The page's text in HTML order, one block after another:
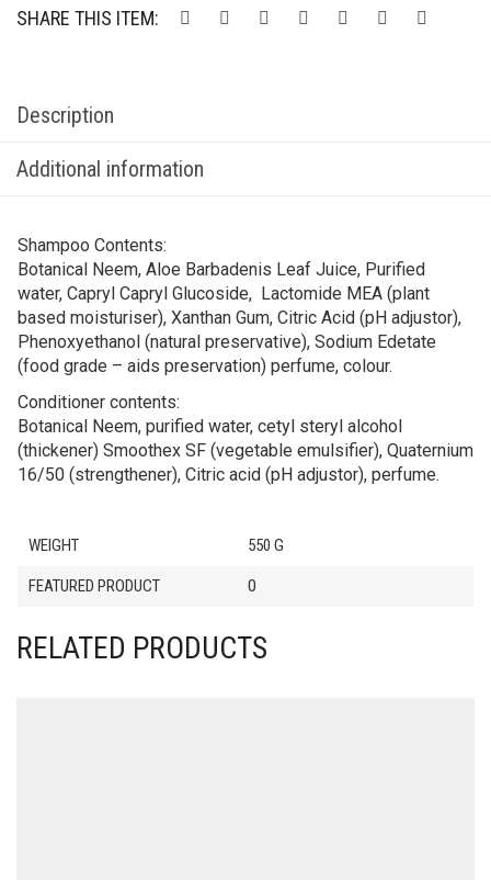
SHARE THIS ITEM:
Description
Additional information
Shampoo Contents:
Botanical Neem, Aloe Barbadenis Leaf Juice, Purified
water, Capryl Capryl Glucoside, Lactomide MEA (plant
based moisturiser), Xanthan Gum, Citric Acid (pH adjustor),
Phenoxyethanol (natural preservative), Sodium Edetate
(food grade – aids preservation) perfume, colour.
Conditioner contents:
Botanical Neem, purified water, cetyl steryl alcohol
(thickener) Smoothex SF (vegetable emulsifier), Quaternium
16/50 (strengthener), Citric acid (pH adjustor), perfume.
WEIGHT 550 G
FEATURED PRODUCT 0
RELATED PRODUCTS